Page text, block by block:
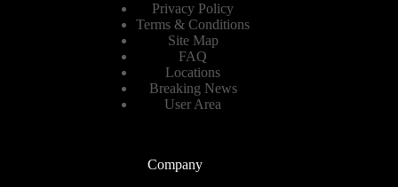
Privacy Policy
Terms & Conditions
Site Map
FAQ
Locations
Breaking News
User Area
Company